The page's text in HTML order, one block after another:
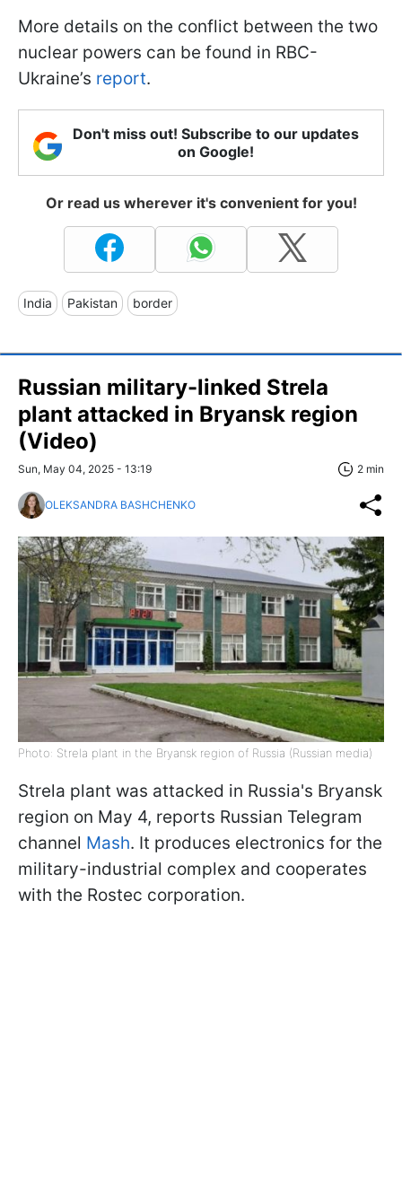
More details on the conflict between the two
nuclear powers can be found in RBC-
Ukraine’s report.
Don't miss out! Subscribe to our updates
on Google!
Or read us wherever it's convenient for you!
India Pakistan border
Russian military-linked Strela
plant attacked in Bryansk region
(Video)
Sun, May 04, 2025 - 13:19 2 min
OLEKSANDRA BASHCHENKO
Photo: Strela plant in the Bryansk region of Russia (Russian media)
Strela plant was attacked in Russia's Bryansk
region on May 4, reports Russian Telegram
channel Mash. It produces electronics for the
military-industrial complex and cooperates
with the Rostec corporation.